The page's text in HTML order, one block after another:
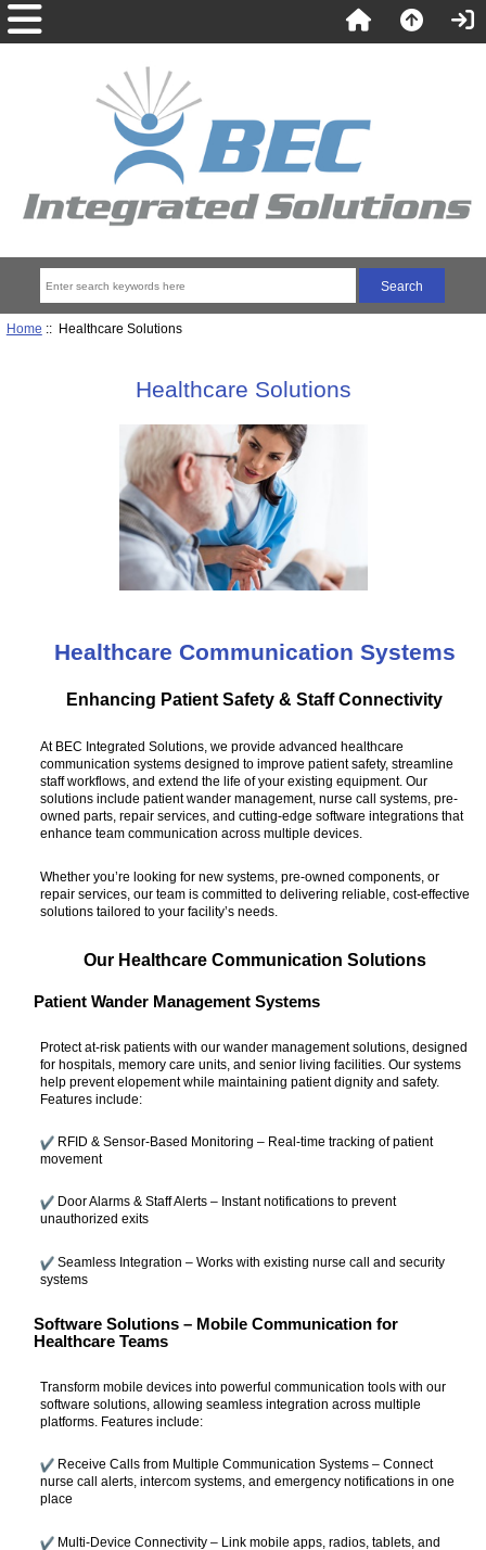
Home :: Healthcare Solutions
Healthcare Solutions
Healthcare Communication Systems
Enhancing Patient Safety & Staff Connectivity
At BEC Integrated Solutions, we provide advanced healthcare
communication systems designed to improve patient safety, streamline
staff workflows, and extend the life of your existing equipment. Our
solutions include patient wander management, nurse call systems, pre-
owned parts, repair services, and cutting-edge software integrations that
enhance team communication across multiple devices.
Whether you’re looking for new systems, pre-owned components, or
repair services, our team is committed to delivering reliable, cost-effective
solutions tailored to your facility’s needs.
Our Healthcare Communication Solutions
Patient Wander Management Systems
Protect at-risk patients with our wander management solutions, designed
for hospitals, memory care units, and senior living facilities. Our systems
help prevent elopement while maintaining patient dignity and safety.
Features include:
RFID & Sensor-Based Monitoring – Real-time tracking of patient
movement
Door Alarms & Staff Alerts – Instant notifications to prevent
unauthorized exits
Seamless Integration – Works with existing nurse call and security
systems
Software Solutions – Mobile Communication for
Healthcare Teams
Transform mobile devices into powerful communication tools with our
software solutions, allowing seamless integration across multiple
platforms. Features include:
Receive Calls from Multiple Communication Systems – Connect
nurse call alerts, intercom systems, and emergency notifications in one
place
Multi-Device Connectivity – Link mobile apps, radios, tablets, and